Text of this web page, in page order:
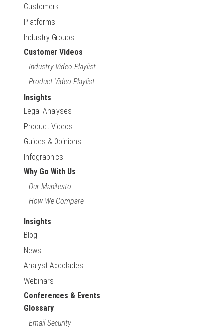
Customers
Platforms
Industry Groups
Customer Videos
Industry Video Playlist
Product Video Playlist
Insights
Legal Analyses
Product Videos
Guides & Opinions
Infographics
Why Go With Us
Our Manifesto
How We Compare
Insights
Blog
News
Analyst Accolades
Webinars
Conferences & Events
Glossary
Email Security